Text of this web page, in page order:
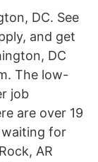
DC. See
and get
DC
The low-
job
are over 19
waiting for
AR